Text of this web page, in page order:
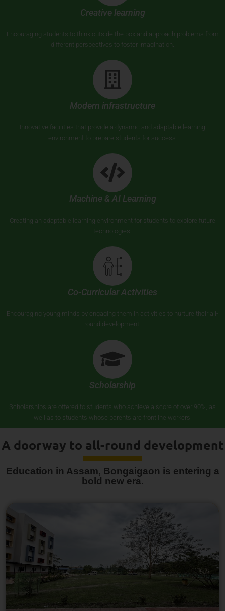
Creative learning
Encouraging students to think outside the box and approach problems from
different perspectives to foster imagination.
Modern infrastructure
Innovative facilities that provide a dynamic and adaptable learning
environment to prepare students for success.
Machine & AI Learning
Creating an adaptable learning environment for students to explore future
technologies.
Co-Curricular Activities
Encouraging young minds by engaging them in activities to nurture their all-
round development.
Scholarship
Scholarships are offered to students who achieve a score of over 90%, as
well as to students whose parents are frontline workers.
A doorway to all-round development
Education in Assam, Bongaigaon is entering a
bold new era.